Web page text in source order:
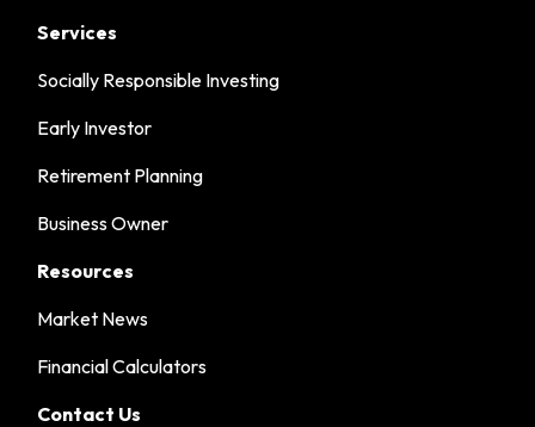
Services
Socially Responsible Investing
Early Investor
Retirement Planning
Business Owner
Resources
Market News
Financial Calculators
Contact Us